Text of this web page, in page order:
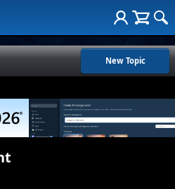
New Topic